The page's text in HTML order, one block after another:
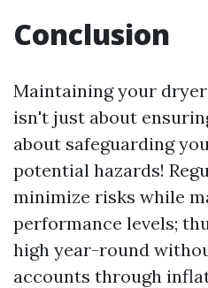
Conclusion
Maintaining your
isn't just about
about safeguarding
potential hazards!
minimize risks while
performance levels;
high year-round
accounts through